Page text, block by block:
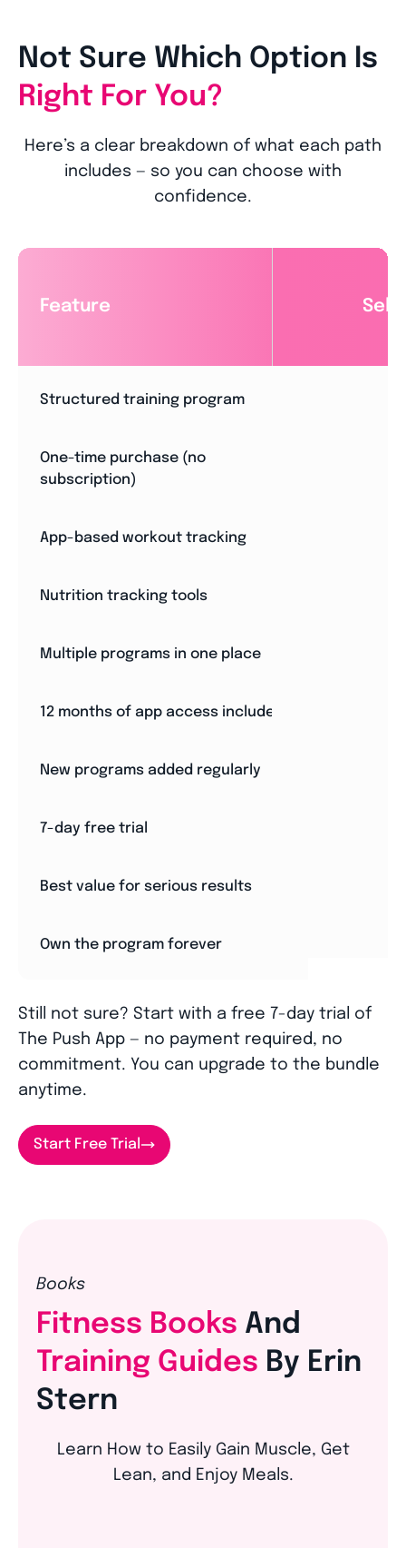
Not Sure Which Option Is
Right For You?
Here’s a clear breakdown of what each path
includes — so you can choose with
confidence.
Feature
Structured training program
One-time purchase (no
subscription)
App-based workout tracking
Nutrition tracking tools
Multiple programs in one place
12 months of app access included
New programs added regularly
7-day free trial
Best value for serious results
Own the program forever
Still not sure? Start with a free 7-day trial of
The Push App — no payment required, no
commitment. You can upgrade to the bundle
anytime.
Start Free Trial
Books
Fitness Books And
Training Guides By Erin
Stern
Learn How to Easily Gain Muscle, Get
Lean, and Enjoy Meals.